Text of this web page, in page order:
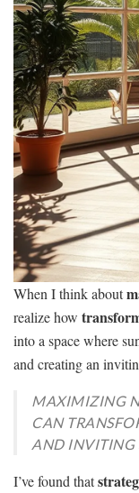
When I think about
realize how
into a space where
and creating an
MAXIMIZING
CAN
AND INVITING
I’ve found that